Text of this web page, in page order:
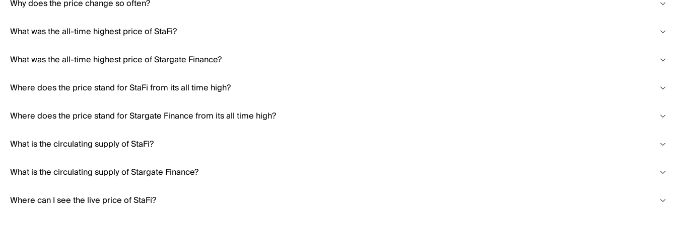
Why does the price change so often?
What was the all-time highest price of StaFi?
What was the all-time highest price of Stargate Finance?
Where does the price stand for StaFi from its all time high?
Where does the price stand for Stargate Finance from its all time high?
What is the circulating supply of StaFi?
What is the circulating supply of Stargate Finance?
Where can I see the live price of StaFi?